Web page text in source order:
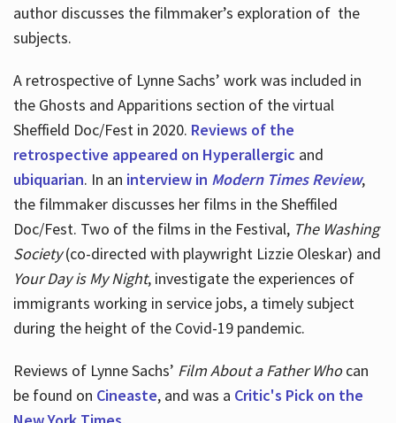
author discusses the filmmaker’s exploration of the
subjects.
A retrospective of Lynne Sachs’ work was included in
the Ghosts and Apparitions section of the virtual
Sheffield Doc/Fest in 2020. Reviews of the
retrospective appeared on Hyperallergic and
ubiquarian. In an interview in Modern Times Review,
the filmmaker discusses her films in the Sheffiled
Doc/Fest. Two of the films in the Festival, The Washing
Society(co-directed with playwright Lizzie Oleskar) and
Your Day is My Night, investigate the experiences of
immigrants working in service jobs, a timely subject
during the height of the Covid-19 pandemic.
Reviews of Lynne Sachs’ Film About a Father Whocan
be found on Cineaste, and was a Critic's Pick on the